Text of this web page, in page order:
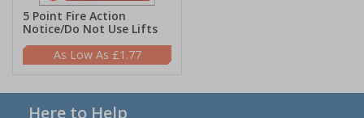
5 Point Fire Action
Notice/Do Not Use Lifts
£1.77
Here to Help